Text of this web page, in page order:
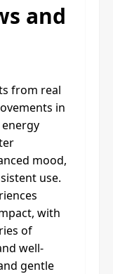
and
from real
in
mood,
use.
with
of
well-
gentle